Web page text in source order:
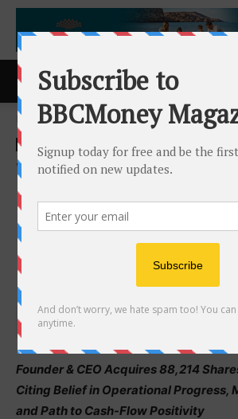
Home ACCESS Newswire
ACCESS Newswire
Worksport Ltd.
CEO Acquires
Reinforcing
Long-Term Strategy
14th April 2026
Founder & CEO Acquires 88,214
Citing Belief in Operational Progress,
and Path to Cash-Flow Positivity